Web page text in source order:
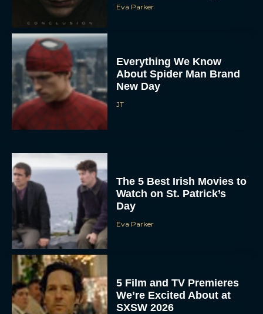
Eva Parker
Everything We Know
About Spider Man Brand
New Day
JT
The 5 Best Irish Movies to
Watch on St. Patrick’s
Day
Eva Parker
5 Film and TV Premieres
We’re Excited About at
SXSW 2026